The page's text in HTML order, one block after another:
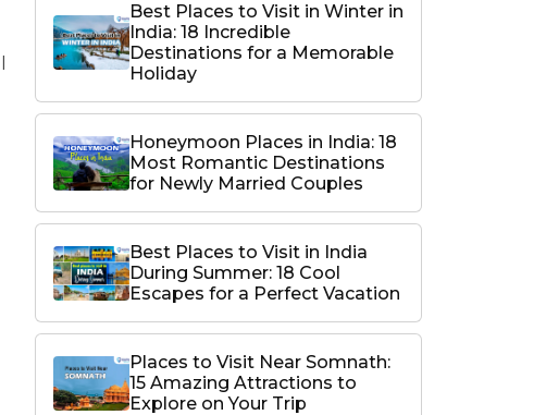
Best Places to Visit in Winter in
India: 18 Incredible
Destinations for a Memorable
Holiday
Honeymoon Places in India: 18
Most Romantic Destinations
for Newly Married Couples
Best Places to Visit in India
During Summer: 18 Cool
Escapes for a Perfect Vacation
Places to Visit Near Somnath:
15 Amazing Attractions to
Explore on Your Trip